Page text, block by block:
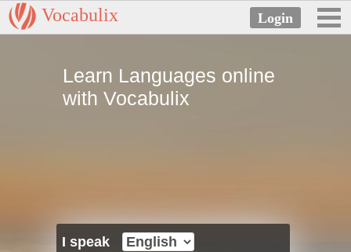
Vocabulix
Learn Languages online
with Vocabulix
I speak